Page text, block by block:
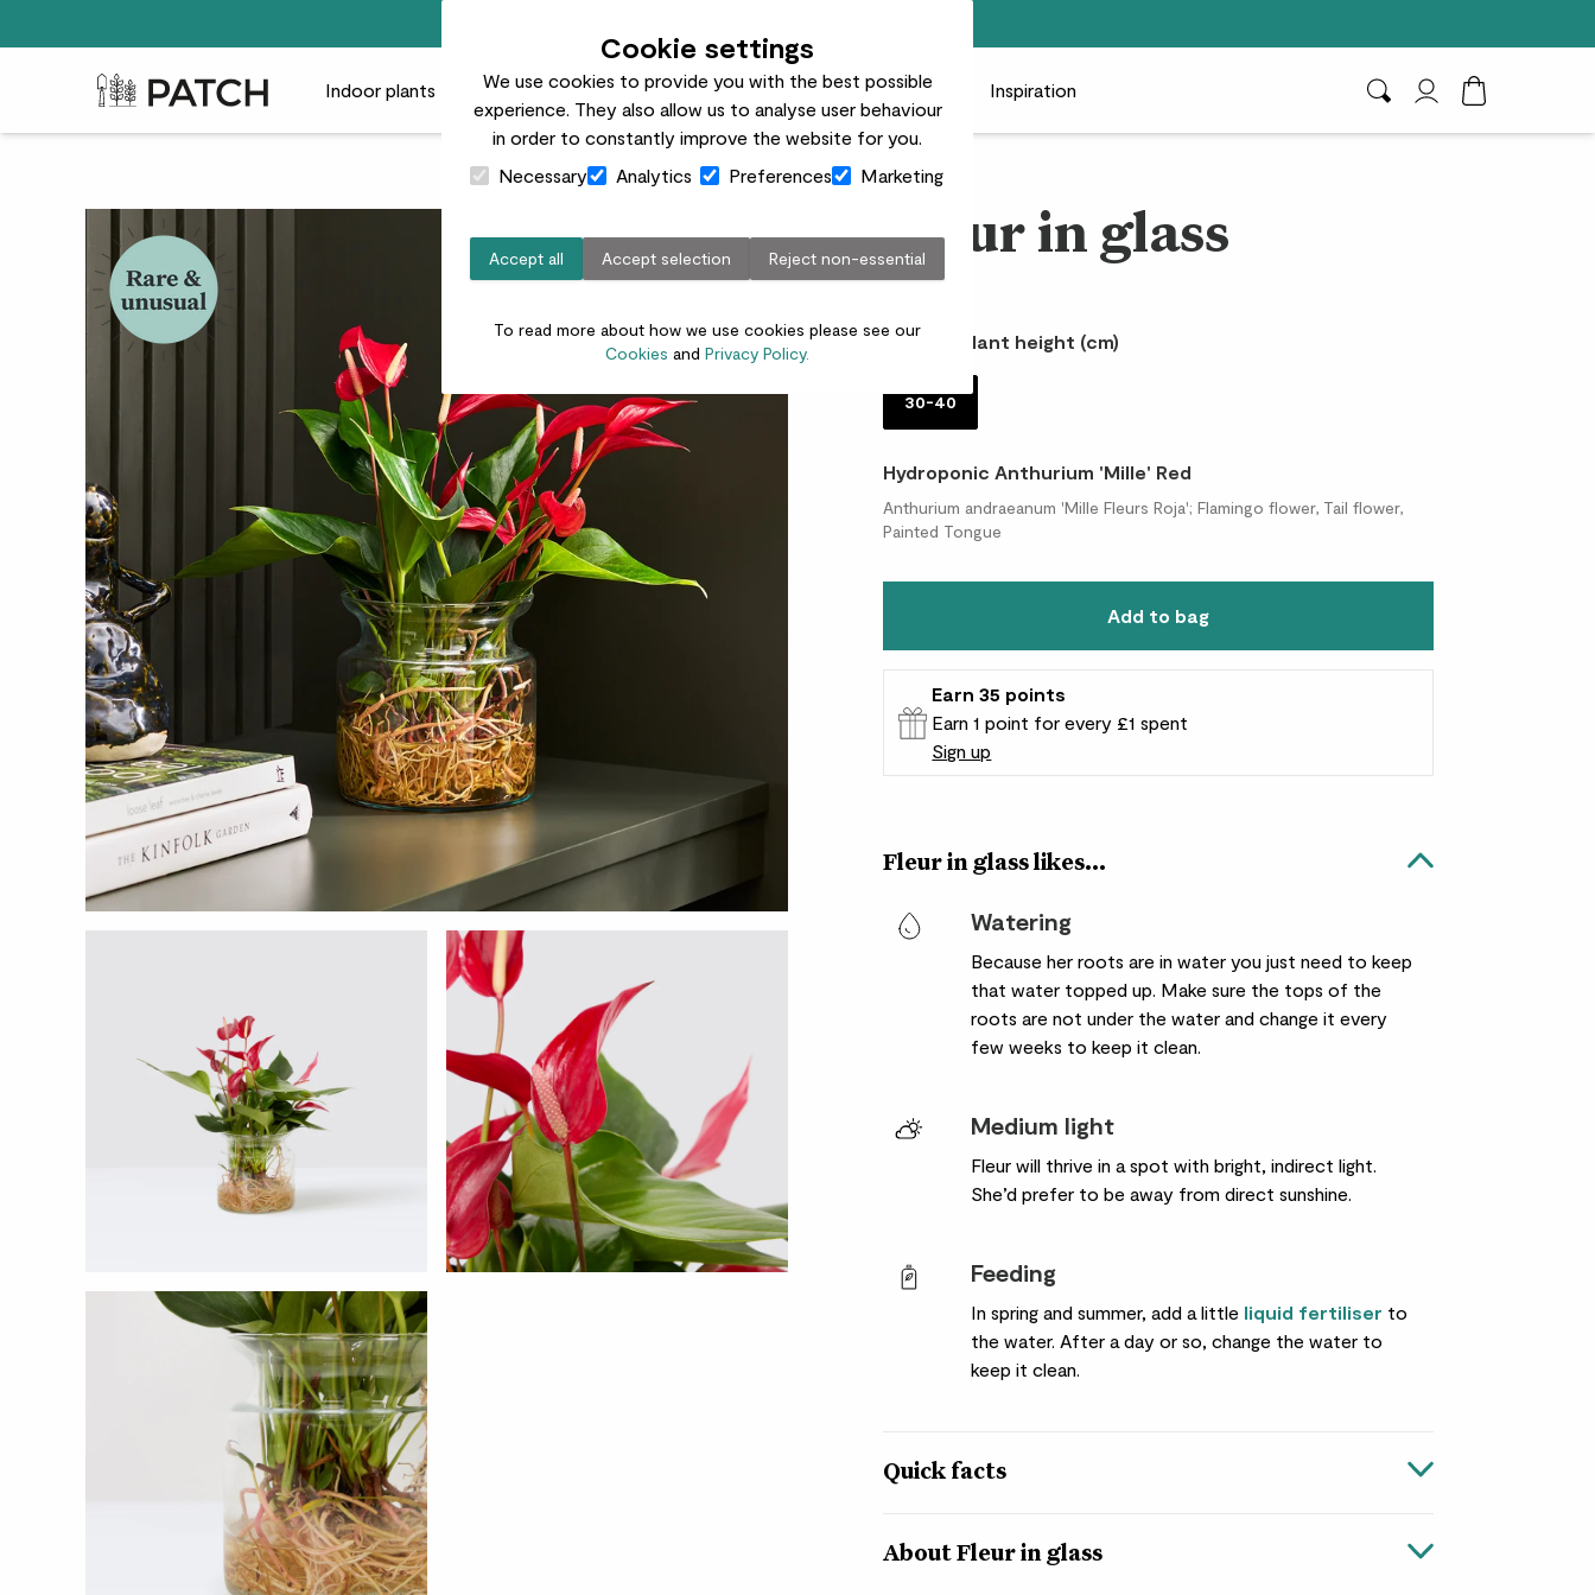
Cookie settings
We use cookies to provide you with the best possible
experience. They also allow us to analyse user behaviour
in order to constantly improve the website for you.
Necessary
Analytics Preferences Marketing
Accept all Accept selection Reject non-essential
To read more about how we use cookies please see our
Cookies and Privacy Policy.
Patch Plants logo Indoor plants Outdoor plants Pots Plant care Gifts Businesses
Inspiration
Fleur in glass
£35.00
Choose plant height (cm)
30-40
Hydroponic Anthurium 'Mille' Red
Anthurium andraeanum 'Mille Fleurs Roja'; Flamingo flower, Tail flower,
Painted Tongue
Add to bag
Patch Rewards
Earn 35 points
Earn 1 point for every £1 spent
Sign up
Fleur in glass likes...
Watering
Because her roots are in water you just need to keep
that water topped up. Make sure the tops of the
roots are not under the water and change it every
few weeks to keep it clean.
Medium light
Fleur will thrive in a spot with bright, indirect light.
She’d prefer to be away from direct sunshine.
Feeding
In spring and summer, add a little liquid fertiliser to
the water. After a day or so, change the water to
keep it clean.
Quick facts
About Fleur in glass